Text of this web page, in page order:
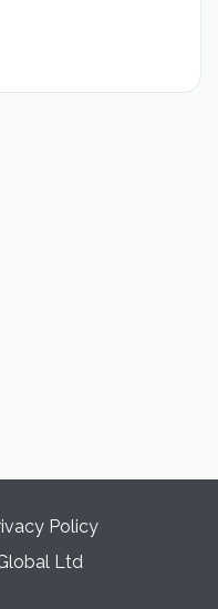
Policy
Ltd